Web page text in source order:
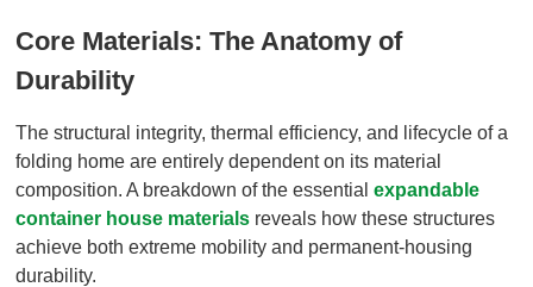
Core Materials: The Anatomy of
Durability
The structural integrity, thermal efficiency, and lifecycle of a
folding home are entirely dependent on its material
composition. A breakdown of the essentialexpandable
container house materials reveals how these structures
achieve both extreme mobility and permanent-housing
durability.